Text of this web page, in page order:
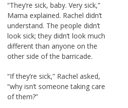
“They’re sick, baby. Very sick,”
Mama explained. Rachel didn’t
understand. The people didn’t
look sick; they didn’t look much
different than anyone on the
other side of the barricade.
“If they’re sick,” Rachel asked,
“why isn’t someone taking care
of them?”